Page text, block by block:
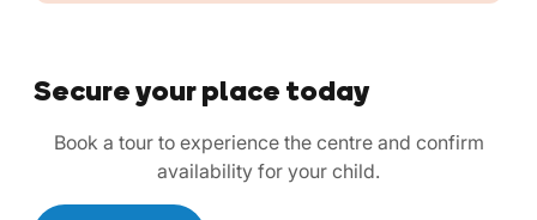
Secure your place today
Book a tour to experience the centre and confirm
availability for your child.